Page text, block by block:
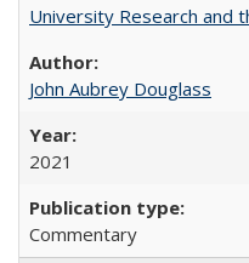
University Research and
John Aubrey Douglass
2021
Commentary